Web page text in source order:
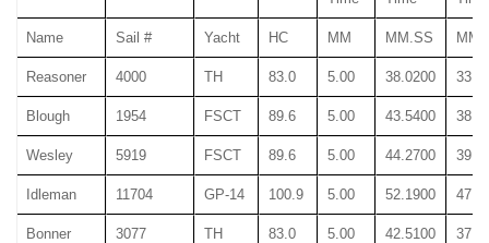
Name Sail # Yacht HC MM MM.SS
Reasoner 4000 TH 83.0 5.00 38.0200
Blough 1954 FSCT 89.6 5.00 43.5400
Wesley 5919 FSCT 89.6 5.00 44.2700
Idleman 11704 GP-14 100.9 5.00 52.1900
Bonner 3077 TH 83.0 5.00 42.5100